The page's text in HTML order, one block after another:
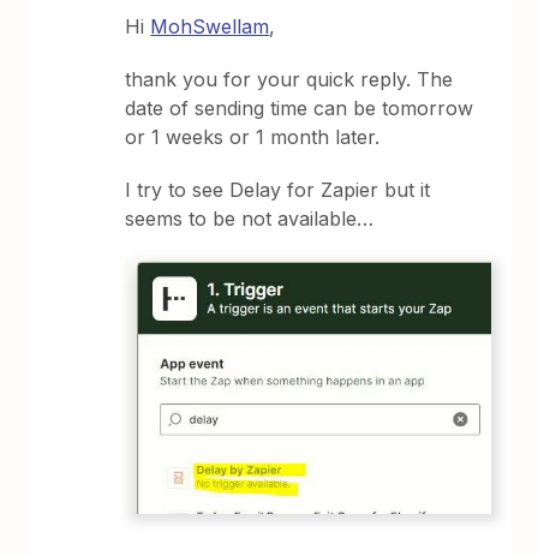
Hi MohSwellam,
thank you for your quick reply. The
date of sending time can be tomorrow
or 1 weeks or 1 month later.
I try to see Delay for Zapier but it
seems to be not available…